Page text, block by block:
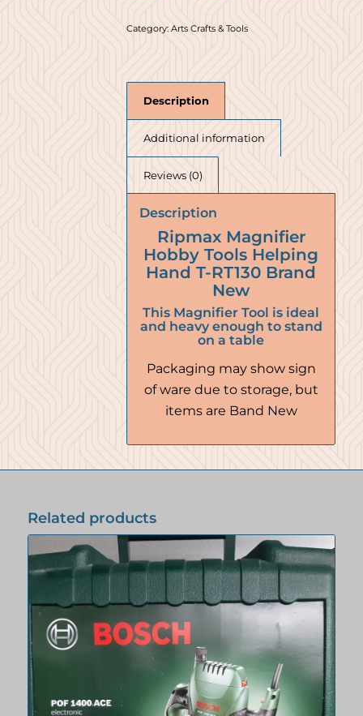
Category:Arts Crafts & Tools
Description
Additional information
Reviews (0)
Description
Ripmax Magnifier
Hobby Tools Helping
Hand T-RT130 Brand
New
This Magnifier Tool is ideal
and heavy enough to stand
on a table
Packaging may show sign
of ware due to storage, but
items are Band New
Related products